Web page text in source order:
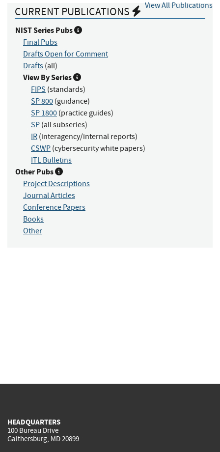
View All Publications
CURRENT PUBLICATIONS
NIST Series Pubs
Final Pubs
Drafts Open for Comment
Drafts (all)
View By Series
FIPS (standards)
SP 800 (guidance)
SP 1800 (practice guides)
SP (all subseries)
IR (interagency/internal reports)
CSWP (cybersecurity white papers)
ITL Bulletins
Other Pubs
Project Descriptions
Journal Articles
Conference Papers
Books
Other
HEADQUARTERS
100 Bureau Drive
Gaithersburg, MD 20899